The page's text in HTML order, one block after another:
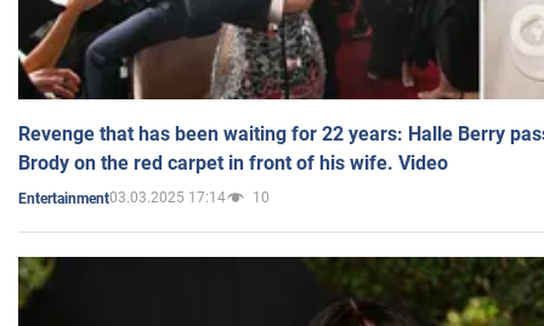
Revenge that has been waiting for 22 years: Halle Berry
Brody on the red carpet in front of his wife. Video
Entertainment03.03.2025 17:14 10